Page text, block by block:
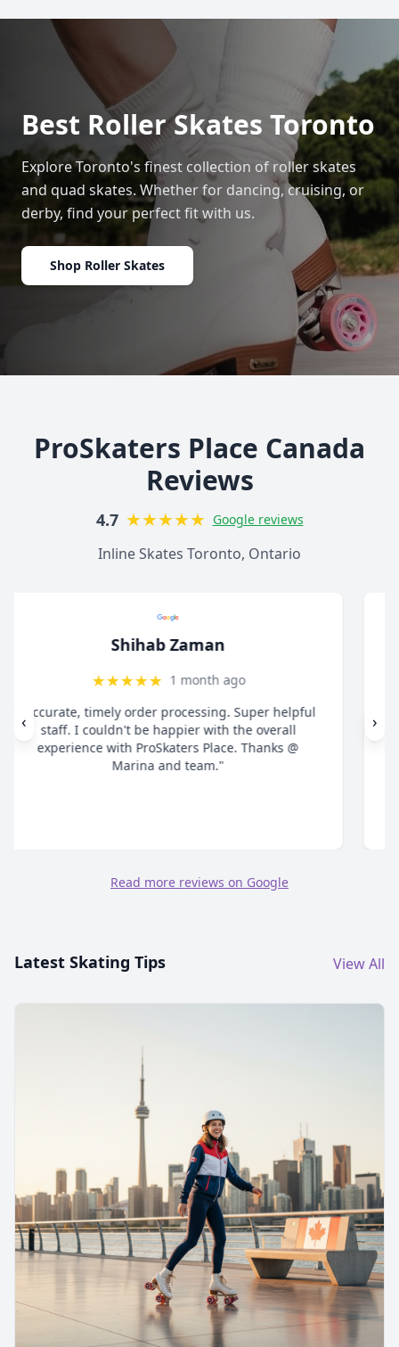
Best Roller Skates Toronto
Explore Toronto's finest collection of roller skates
and quad skates. Whether for dancing, cruising, or
derby, find your perfect fit with us.
Shop Roller Skates
ProSkaters Place Canada
Reviews
4.7 ★★★★★ Google reviews
Inline Skates Toronto, Ontario
christ13c
★★★ ★ ★ 8 months ago
"I drive all the way from Pickering when I need
anything for my inline skates. They really take their
time answering all your questions and give honest
advice. Highly recommend."
‹ ›
Read more reviews on Google
Latest Skating Tips View All